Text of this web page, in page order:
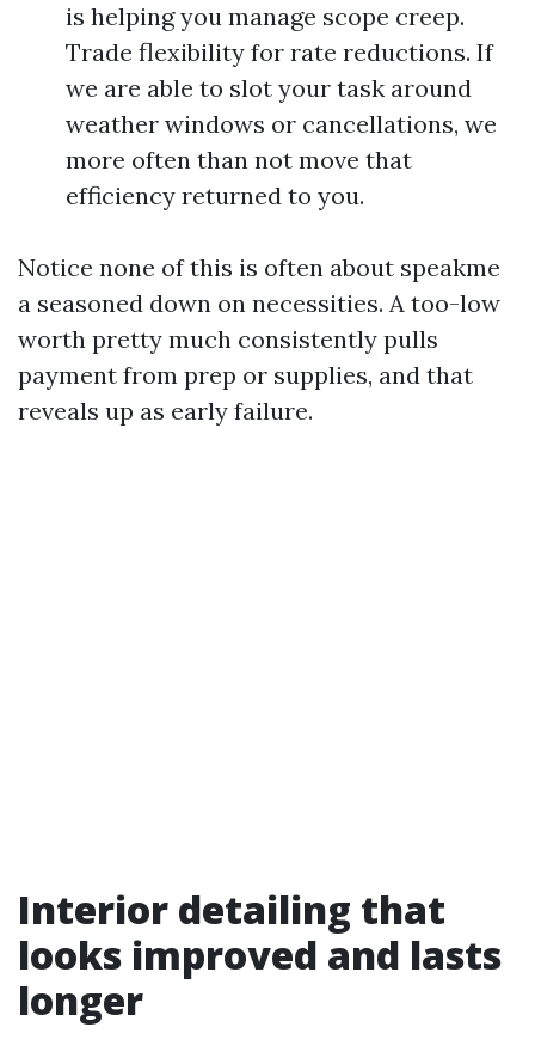
is helping you manage scope creep.
Trade flexibility for rate reductions. If
we are able to slot your task around
weather windows or cancellations, we
more often than not move that
efficiency returned to you.
Notice none of this is often about speakme
a seasoned down on necessities. A too-low
worth pretty much consistently pulls
payment from prep or supplies, and that
reveals up as early failure.
Interior detailing that
looks improved and lasts
longer